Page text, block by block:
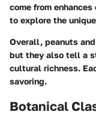
come from
to explore the
Overall, peanuts
but they also tell a
cultural richness.
savoring.
Botanical